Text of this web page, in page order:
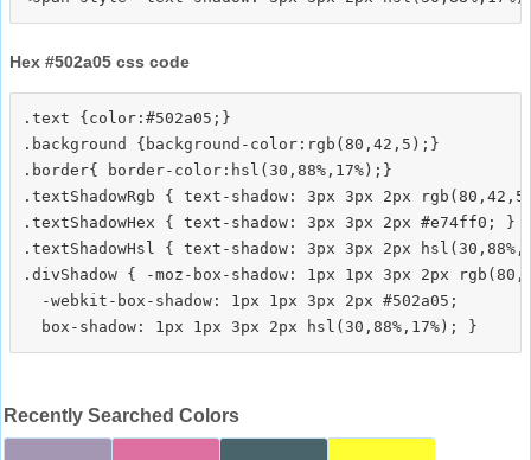
Hex #502a05 css code
.text {color:#502a05;}
.background {background-color:rgb(80,42,5);}
.border{ border-color:hsl(30,88%,17%);}
.textShadowRgb { text-shadow: 3px 3px 2px
.textShadowHex { text-shadow: 3px 3px 2px #e74ff0; }
.textShadowHsl { text-shadow: 3px 3px 2px
.divShadow { -moz-box-shadow: 1px 1px 3px 2px
  -webkit-box-shadow: 1px 1px 3px 2px #502a05;
Recently Searched Colors